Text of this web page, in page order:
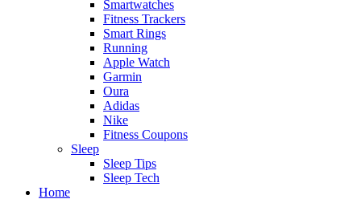
Smartwatches
Fitness Trackers
Smart Rings
Running
Apple Watch
Garmin
Oura
Adidas
Nike
Fitness Coupons
Sleep
Sleep Tips
Sleep Tech
Home